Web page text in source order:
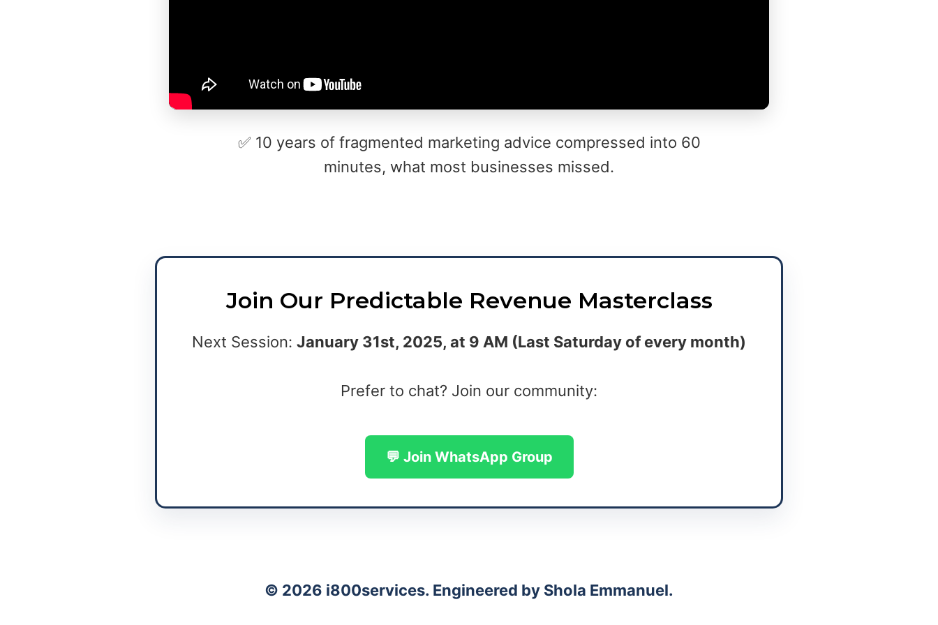
✅ 10 years of fragmented marketing advice compressed into 60
minutes, what most businesses missed.
Join Our Predictable Revenue Masterclass
Next Session: January 31st, 2025, at 9 AM (Last Saturday of every month)
Prefer to chat? Join our community:
💬 Join WhatsApp Group
© 2026 i800services. Engineered by Shola Emmanuel.